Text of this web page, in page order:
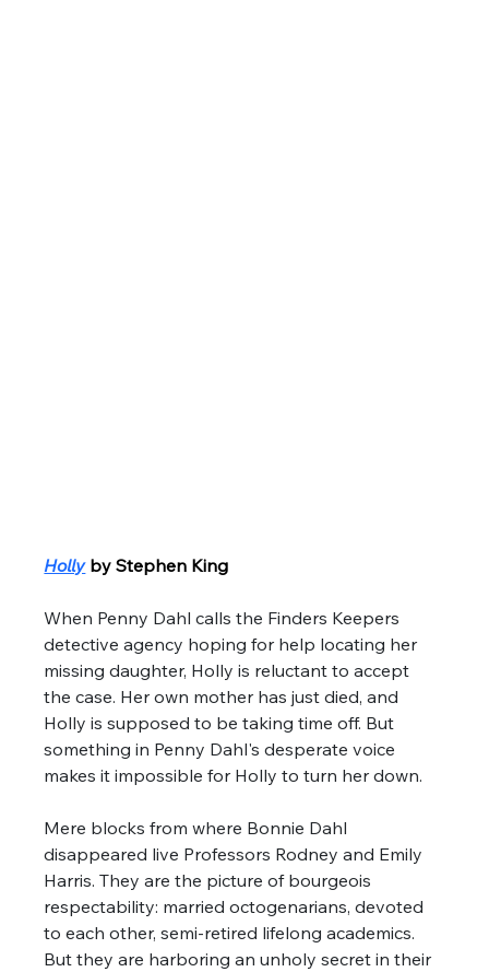
Holly by Stephen King
When Penny Dahl calls the Finders Keepers
detective agency hoping for help locating her
missing daughter, Holly is reluctant to accept
the case. Her own mother has just died, and
Holly is supposed to be taking time off. But
something in Penny Dahl's desperate voice
makes it impossible for Holly to turn her down.
Mere blocks from where Bonnie Dahl
disappeared live Professors Rodney and Emily
Harris. They are the picture of bourgeois
respectability: married octogenarians, devoted
to each other, semi-retired lifelong academics.
But they are harboring an unholy secret in their